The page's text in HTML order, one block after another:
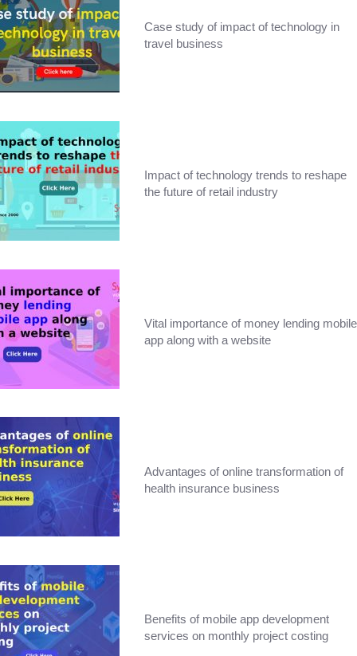
Case study of impact of technology in
travel business
Impact of technology trends to reshape
the future of retail industry
Vital importance of money lending mobile
app along with a website
Advantages of online transformation of
health insurance business
Benefits of mobile app development
services on monthly project costing